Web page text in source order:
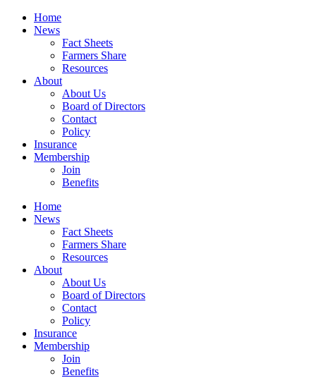
Home
News
Fact Sheets
Farmers Share
Resources
About
About Us
Board of Directors
Contact
Policy
Insurance
Membership
Join
Benefits
Home
News
Fact Sheets
Farmers Share
Resources
About
About Us
Board of Directors
Contact
Policy
Insurance
Membership
Join
Benefits